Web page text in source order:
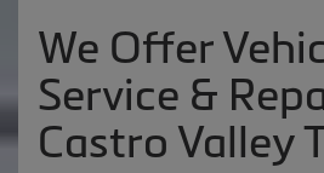
We Offer
Service &
Castro Valley